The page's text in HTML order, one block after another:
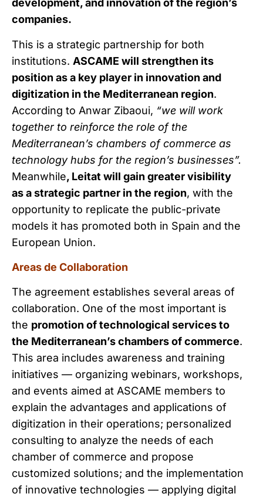
development, and innovation of the region’s
companies.
This is a strategic partnership for both
institutions. ASCAME will strengthen its
position as a key player in innovation and
digitization in the Mediterranean region.
According to Anwar Zibaoui, “we will work
together to reinforce the role of the
Mediterranean’s chambers of commerce as
technology hubs for the region’s businesses”.
Meanwhile, Leitat will gain greater visibility
as a strategic partner in the region, with the
opportunity to replicate the public-private
models it has promoted both in Spain and the
European Union.
Areas de Collaboration
The agreement establishes several areas of
collaboration. One of the most important is
the promotion of technological services to
the Mediterranean’s chambers of commerce.
This area includes awareness and training
initiatives — organizing webinars, workshops,
and events aimed at ASCAME members to
explain the advantages and applications of
digitization in their operations; personalized
consulting to analyze the needs of each
chamber of commerce and propose
customized solutions; and the implementation
of innovative technologies — applying digital